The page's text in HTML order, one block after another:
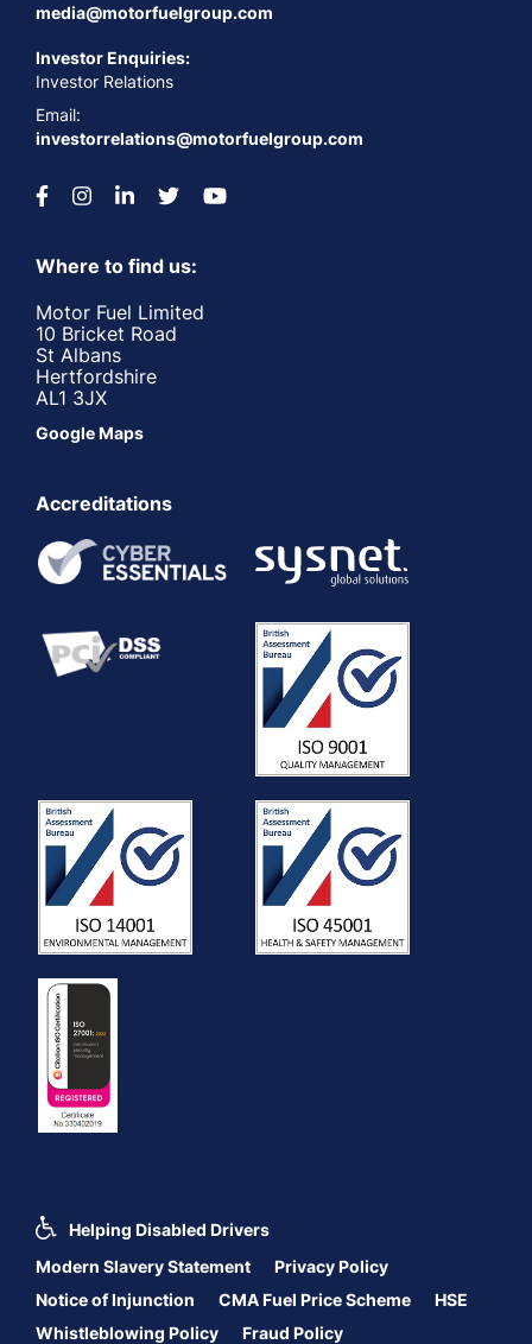
media@motorfuelgroup.com
Investor Enquiries:
Investor Relations
Email:
investorrelations@motorfuelgroup.com
Where to find us:
Motor Fuel Limited
10 Bricket Road
St Albans
Hertfordshire
AL1 3JX
Google Maps
Accreditations
Helping Disabled Drivers
Modern Slavery Statement
Privacy Policy
Notice of Injunction
CMA Fuel Price Scheme
HSE
Whistleblowing Policy
Fraud Policy